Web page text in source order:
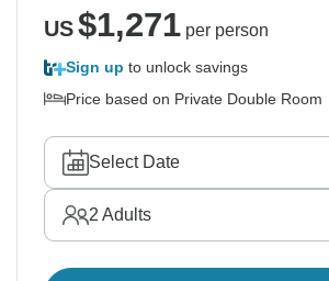
US$1,271per person
Sign up to unlock savings
Price based on Private Double Room
Select Date
2 Adults